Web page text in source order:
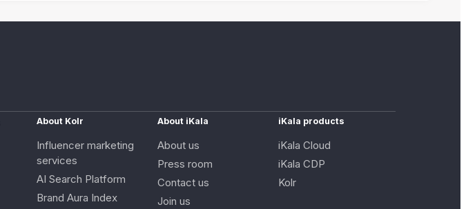
About Kolr
Influencer marketing
services
AI Search Platform
Brand Aura Index
About iKala
About us
Press room
Contact us
Join us
iKala products
iKala Cloud
iKala CDP
Kolr